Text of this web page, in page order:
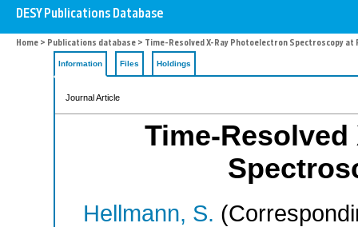
Home > Publications database > Time-Resolved X-Ray Photoelectron Spectroscopy at
Information Files Holdings
Journal Article
Time-
Hellmann, S.